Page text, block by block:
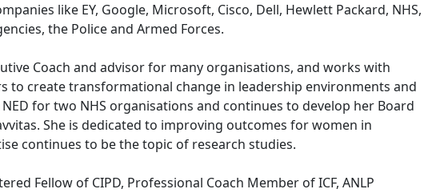
like EY, Google, Microsoft, Cisco, Dell, Hewlett Packard, NHS,
the Police and Armed Forces.
Coach and advisor for many organisations, and works with
to create transformational change in leadership environments and
for two NHS organisations and continues to develop her Board
She is dedicated to improving outcomes for women in
continues to be the topic of research studies.
Fellow of CIPD, Professional Coach Member of ICF, ANLP